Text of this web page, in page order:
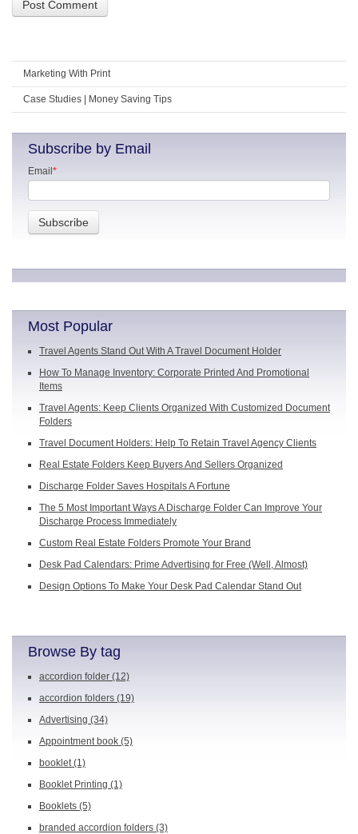
Marketing With Print
Case Studies | Money Saving Tips
Subscribe by Email
Email *
Most Popular
Travel Agents Stand Out With A Travel Document Holder
How To Manage Inventory: Corporate Printed And Promotional
Items
Travel Agents: Keep Clients Organized With Customized Document
Folders
Travel Document Holders: Help To Retain Travel Agency Clients
Real Estate Folders Keep Buyers And Sellers Organized
Discharge Folder Saves Hospitals A Fortune
The 5 Most Important Ways A Discharge Folder Can Improve Your
Discharge Process Immediately
Custom Real Estate Folders Promote Your Brand
Desk Pad Calendars: Prime Advertising for Free (Well, Almost)
Design Options To Make Your Desk Pad Calendar Stand Out
Browse By tag
accordion folder (12)
accordion folders (19)
Advertising (34)
Appointment book (5)
booklet(1)
Booklet Printing (1)
Booklets (5)
branded accordion folders (3)